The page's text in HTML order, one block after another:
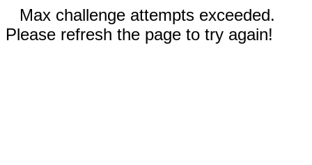
Max challenge attempts exceeded.
Please refresh the page to try again!